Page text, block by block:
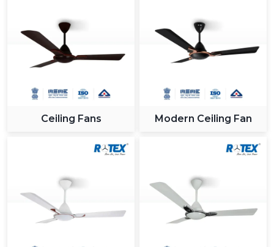
Ceiling Fans Modern Ceiling Fan